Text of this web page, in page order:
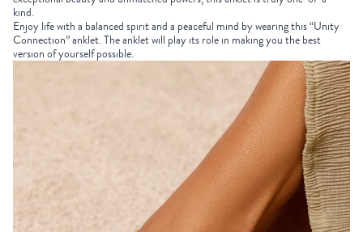
kind.
Enjoy life with a balanced spirit and a peaceful mind by wearing this “Unity
Connection” anklet. The anklet will play its role in making you the best
version of yourself possible.